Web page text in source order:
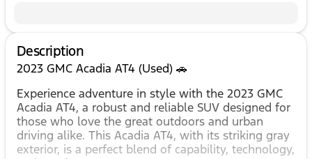
Description
2023 GMC Acadia AT4 (Used) 🚗
Experience adventure in style with the 2023 GMC
Acadia AT4, a robust and reliable SUV designed for
those who love the great outdoors and urban
driving alike. This Acadia AT4, with its striking gray
exterior, is a perfect blend of capability, technology,